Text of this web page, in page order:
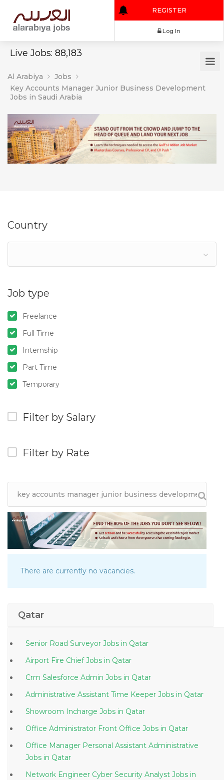
Live Jobs: 88,183
REGISTER
Al Arabiya
Jobs
Key Accounts Manager Junior Business Development
Jobs in Saudi Arabia
Country
Job type
Freelance
Full Time
Internship
Part Time
Temporary
Filter by Salary
Filter by Rate
There are currently no vacancies.
Qatar
Senior Road Surveyor Jobs in Qatar
Airport Fire Chief Jobs in Qatar
Crm Salesforce Admin Jobs in Qatar
Administrative Assistant Time Keeper Jobs in Qatar
Showroom Incharge Jobs in Qatar
Office Administrator Front Office Jobs in Qatar
Office Manager Personal Assistant Administrative
Jobs in Qatar
Network Engineer Cyber Security Analyst Jobs in